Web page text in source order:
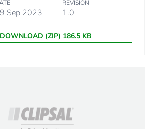
Sep 2023
REVISION
1.0
DOWNLOAD (ZIP) 186.5 KB